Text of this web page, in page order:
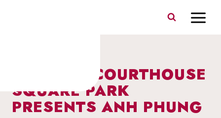
MUSIC IN COURTHOUSE
SQUARE PARK
PRESENTS ANH PHUNG